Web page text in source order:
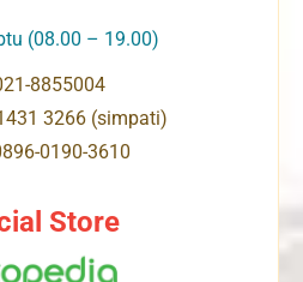
(08.00 – 19.00)
8855004
3266 (simpati)
0190-3610
Store